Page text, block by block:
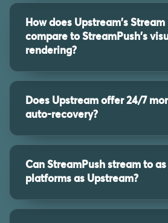
How does Upstream's
compare to StreamPush's
rendering?
Does Upstream offer 24/7
auto-recovery?
Can StreamPush stream to
platforms as Upstream?